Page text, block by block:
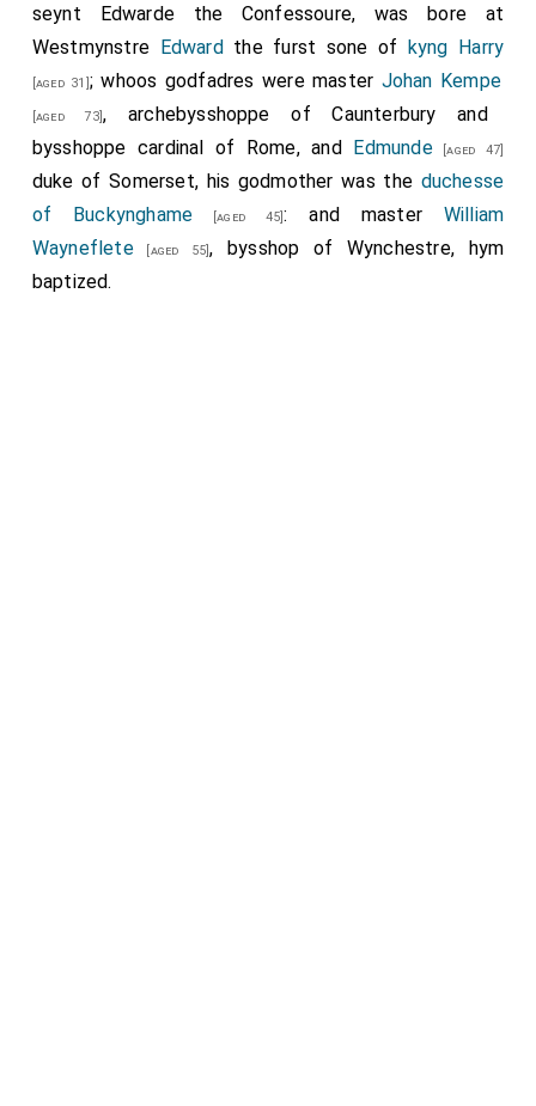
seynt Edwarde the Confessoure, was bore at
Westmynstre Edwardthe furst sone of kyng Harry
[aged 31]; whoos godfadres were master Johan Kempe
[aged 73], archebysshoppe of Caunterbury and
bysshoppe cardinal of Rome, and Edmunde[aged 47]
duke of Somerset, his godmother was the duchesse
of Buckynghame [aged 45]: and master William
Wayneflete[aged 55], bysshop of Wynchestre, hym
baptized.